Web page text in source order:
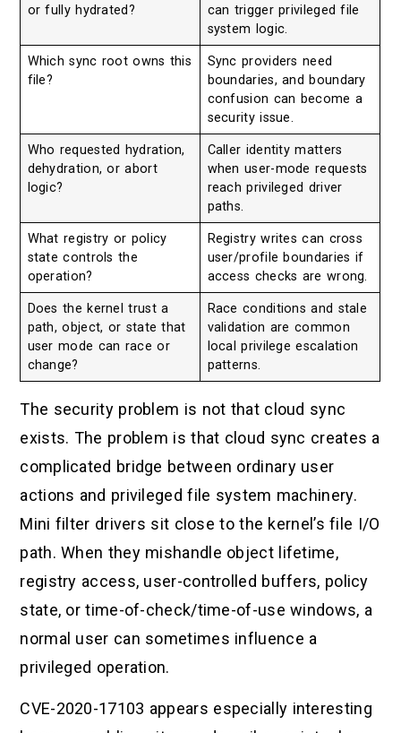
or fully hydrated?
can trigger privileged file
system logic.
Which sync root owns this
file?
Sync providers need
boundaries, and boundary
confusion can become a
security issue.
Who requested hydration,
dehydration, or abort
logic?
Caller identity matters
when user-mode requests
reach privileged driver
paths.
What registry or policy
state controls the
operation?
Registry writes can cross
user/profile boundaries if
access checks are wrong.
Does the kernel trust a
path, object, or state that
user mode can race or
change?
Race conditions and stale
validation are common
local privilege escalation
patterns.
The security problem is not that cloud sync
exists. The problem is that cloud sync creates a
complicated bridge between ordinary user
actions and privileged file system machinery.
Mini filter drivers sit close to the kernel’s file I/O
path. When they mishandle object lifetime,
registry access, user-controlled buffers, policy
state, or time-of-check/time-of-use windows, a
normal user can sometimes influence a
privileged operation.
CVE-2020-17103 appears especially interesting